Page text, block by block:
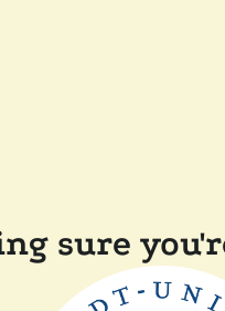
sure